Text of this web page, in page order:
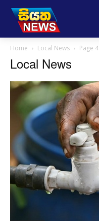
Home Local News Page 4
Local News